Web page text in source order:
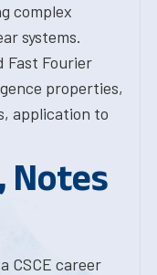
complex
systems.
Fast Fourier
properties,
application to
Notes
CSCE career